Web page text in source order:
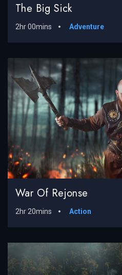
The Big Sick
2hr 00mins Adventure
War Of Rejonse
2hr 20mins Action